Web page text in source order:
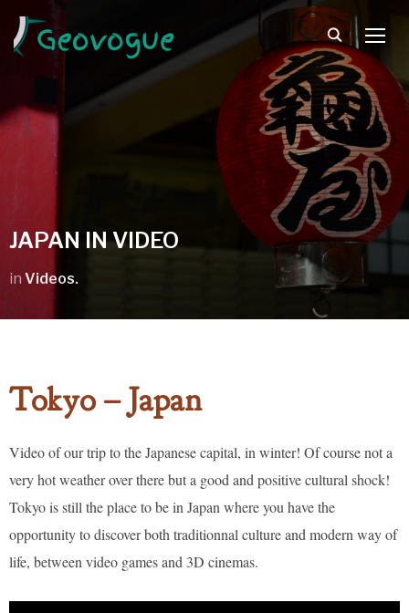
JAPAN IN VIDEO
in Videos.
Tokyo – Japan
Video of our trip to the Japanese capital, in winter! Of course not a
very hot weather over there but a good and positive cultural shock!
Tokyo is still the place to be in Japan where you have the
opportunity to discover both traditionnal culture and modern way of
life, between video games and 3D cinemas.